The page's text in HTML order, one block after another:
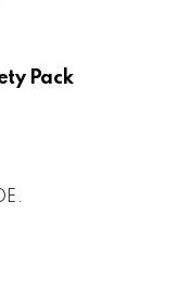
Pack